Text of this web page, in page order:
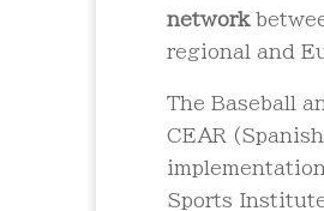
network
regional and
The Baseball
CEAR
Sports